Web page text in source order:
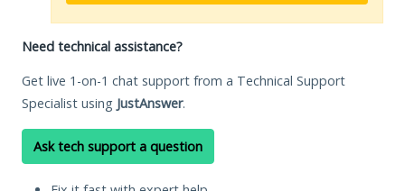
Need technical assistance?
Get live 1-on-1 chat support from a Technical Support
Specialist using JustAnswer.
Ask tech support a question